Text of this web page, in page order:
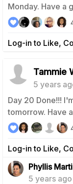
Monday. Have a
Log-in to Like,
Tammie
5 years
Day 20 Done!!!
tomorrow. Have
Log-in to Like,
Phyllis
5 years ago